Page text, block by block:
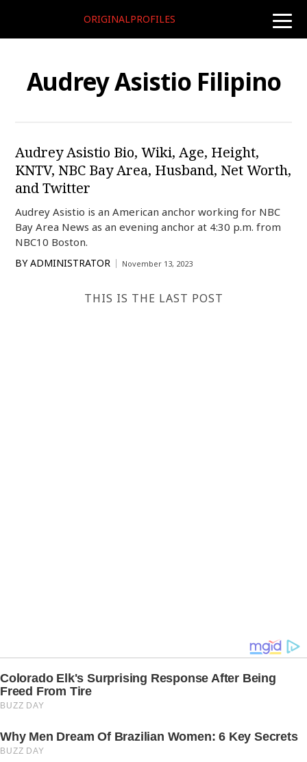
toggle
ORIGINALPROFILES
Audrey Asistio Filipino
Audrey Asistio Bio, Wiki, Age, Height,
KNTV, NBC Bay Area, Husband, Net Worth,
and Twitter
Audrey Asistio is an American anchor working for NBC
Bay Area News as an evening anchor at 4:30 p.m. from
NBC10 Boston.
BY ADMINISTRATOR November 13, 2023
THIS IS THE LAST POST